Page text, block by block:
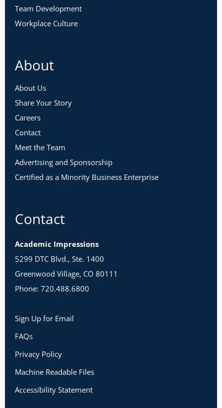
Team Development
Workplace Culture
About
About Us
Share Your Story
Careers
Contact
Meet the Team
Advertising and Sponsorship
Certified as a Minority Business Enterprise
Contact
Academic Impressions
5299 DTC Blvd., Ste. 1400
Greenwood Village, CO 80111
Phone: 720.488.6800
Sign Up for Email
FAQs
Privacy Policy
Machine Readable Files
Accessibility Statement